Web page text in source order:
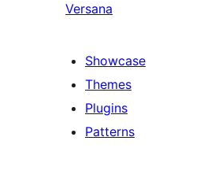
Versana
Showcase
Themes
Plugins
Patterns